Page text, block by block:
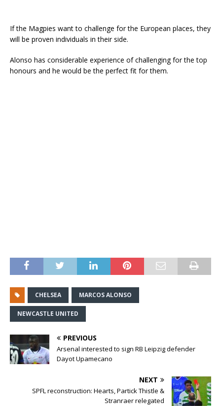
If the Magpies want to challenge for the European places, they
will be proven individuals in their side.
Alonso has considerable experience of challenging for the top
honours and he would be the perfect fit for them.
CHELSEA MARCOS ALONSO
NEWCASTLE UNITED
PREVIOUS
Arsenal interested to sign RB Leipzig defender
Dayot Upamecano
NEXT
SPFL reconstruction: Hearts, Partick Thistle &
Stranraer relegated